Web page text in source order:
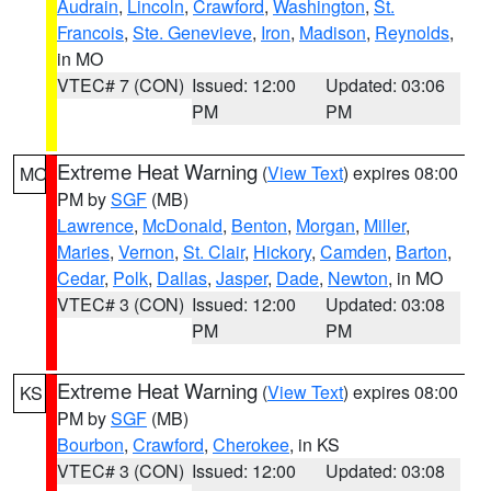
Audrain, Lincoln, Crawford, Washington, St.
Francois, Ste. Genevieve, Iron, Madison, Reynolds,
in MO
VTEC# 7 (CON) Issued: 12:00
PM
Updated: 03:06
PM
MO Extreme Heat Warning (View Text) expires 08:00
PM bySGF (MB)
Lawrence, McDonald, Benton, Morgan, Miller,
Maries, Vernon, St. Clair, Hickory, Camden, Barton,
Cedar, Polk, Dallas, Jasper, Dade, Newton, in MO
VTEC# 3 (CON) Issued: 12:00
PM
Updated: 03:08
PM
KS Extreme Heat Warning (View Text) expires 08:00
PM bySGF (MB)
Bourbon, Crawford, Cherokee, in KS
VTEC# 3 (CON) Issued: 12:00
Updated: 03:08